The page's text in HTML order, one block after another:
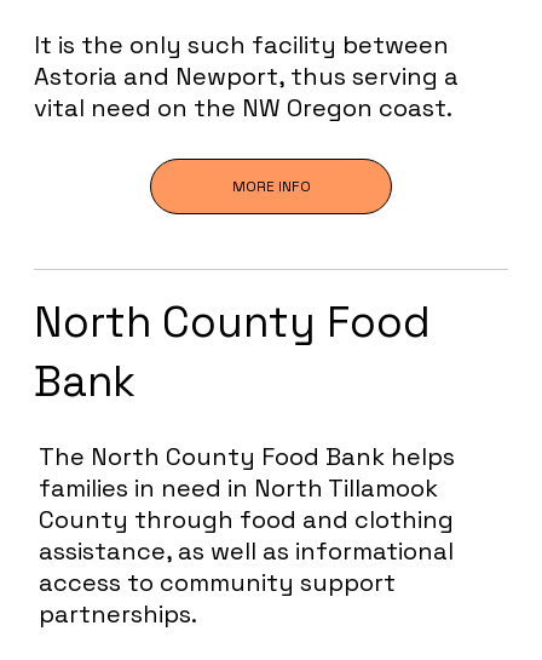
North County Food
Bank
It is the only such facility between
Astoria and Newport, thus serving a
vital need on the NW Oregon coast.
MORE INFO
The North County Food Bank helps
families in need in North Tillamook
County through food and clothing
assistance, as well as informational
access to community support
partnerships.